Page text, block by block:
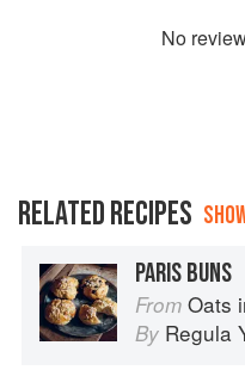
No
RELATED RECIPES
PARIS BUNS
From Oats in the
By Regula